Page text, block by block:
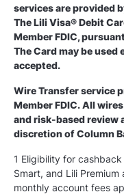
services are provided
The Lili Visa® Debit
Member FDIC,
The Card may be used
accepted.
Wire Transfer service
Member FDIC. All
and risk-based review
discretion of Column
1 Eligibility for
Smart, and Lili
monthly account fees